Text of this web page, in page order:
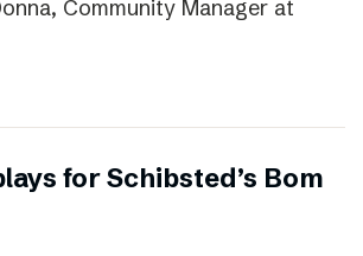
Community Manager at
for Schibsted’s Bom